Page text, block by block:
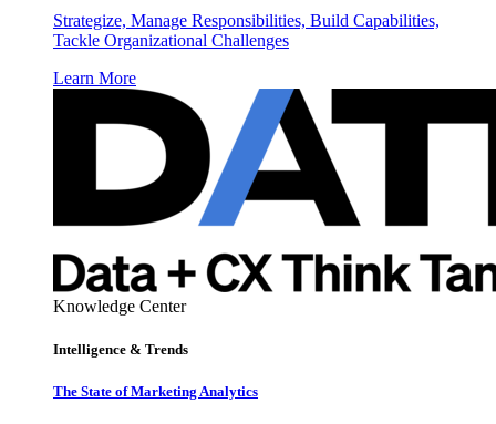
Strategize, Manage Responsibilities, Build Capabilities,
Tackle Organizational Challenges
Learn More
Knowledge Center
Intelligence & Trends
The State of Marketing Analytics